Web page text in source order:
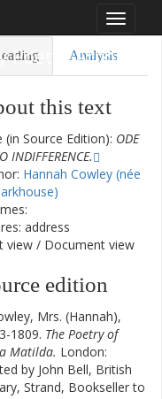
Toggle
Archive
Analysis
this text
(in Source Edition): ODE
INDIFFERENCE.
Hannah Cowley (née
address
view / Document view
edition
Mrs. (Hannah),
1809. The Poetry of
Matilda. London:
by John Bell, British
Strand, Bookseller to